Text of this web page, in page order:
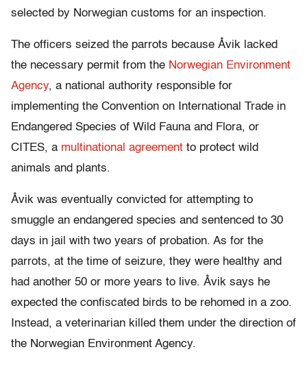
selected by Norwegian customs for an inspection.
The officers seized the parrots because Åvik lacked
the necessary permit from the Norwegian Environment
Agency, a national authority responsible for
implementing the Convention on International Trade in
Endangered Species of Wild Fauna and Flora, or
CITES, a multinational agreement to protect wild
animals and plants.
Åvik was eventually convicted for attempting to
smuggle an endangered species and sentenced to 30
days in jail with two years of probation. As for the
parrots, at the time of seizure, they were healthy and
had another 50 or more years to live. Åvik says he
expected the confiscated birds to be rehomed in a zoo.
Instead, a veterinarian killed them under the direction of
the Norwegian Environment Agency.